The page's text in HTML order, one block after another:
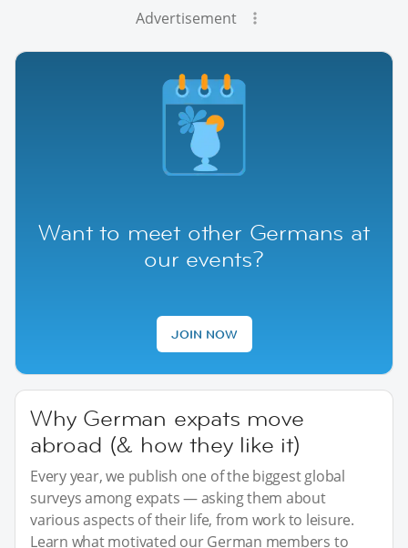
Advertisement
Want to meet other Germans at
our events?
JOIN NOW
Why German expats move
abroad (& how they like it)
Every year, we publish one of the biggest global
surveys among expats — asking them about
various aspects of their life, from work to leisure.
Learn what motivated our German members to